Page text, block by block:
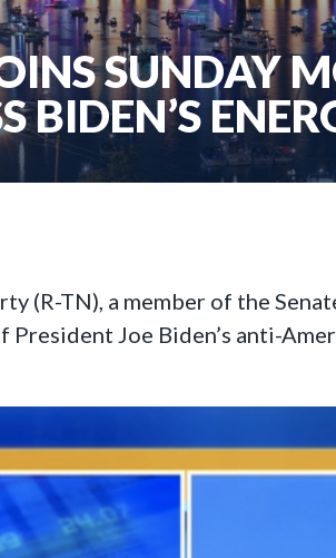
SUNDAY
BIDEN’S
(R-TN), a member of the
Joe Biden’s anti-